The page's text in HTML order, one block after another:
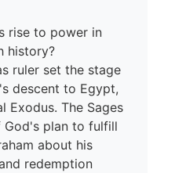
rise to power in
history?
ruler set the stage
descent to Egypt,
Exodus. The Sages
plan to fulfill
about his
redemption